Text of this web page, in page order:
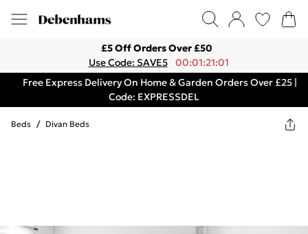
£5 Off Orders Over £50
Use Code: SAVE5
00:01:21:01
Free Express Delivery On Home & Garden Orders Over £25 |
Code: EXPRESSDEL
Beds / Divan Beds